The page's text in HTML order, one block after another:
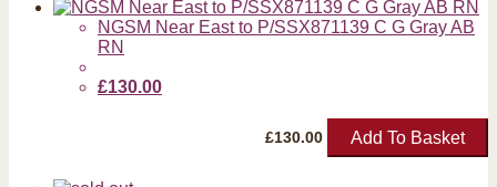
NGSM Near East to P/SSX871139 C G Gray AB
RN
£130.00
£130.00 Add To Basket